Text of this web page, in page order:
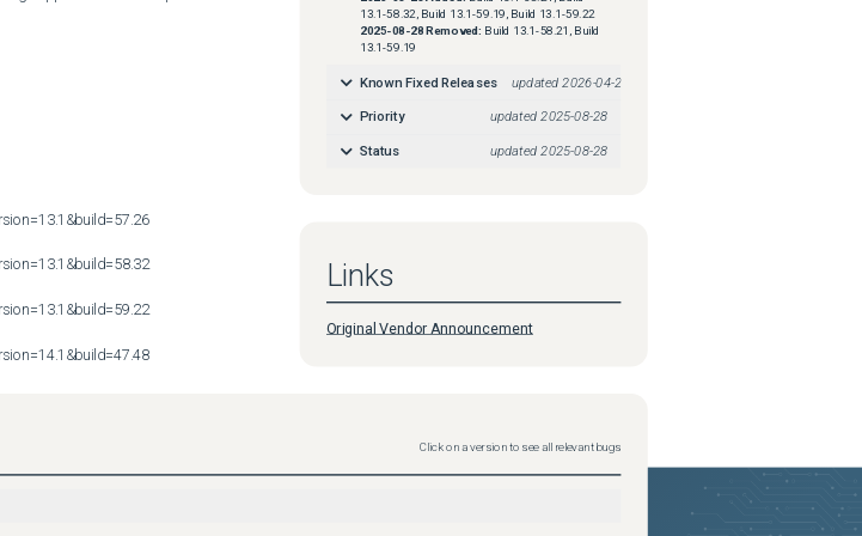
13.1-58.32, Build 13.1-59.19, Build 13.1-59.22
2025-08-28Removed: Build 13.1-58.21, Build
13.1-59.19
Known Fixed Releases updated 2026-04-29
Priority updated2025-08-28
Status updated 2025-08-28
Links
Original Vendor Announcement
Click on a version to see all relevant bugs